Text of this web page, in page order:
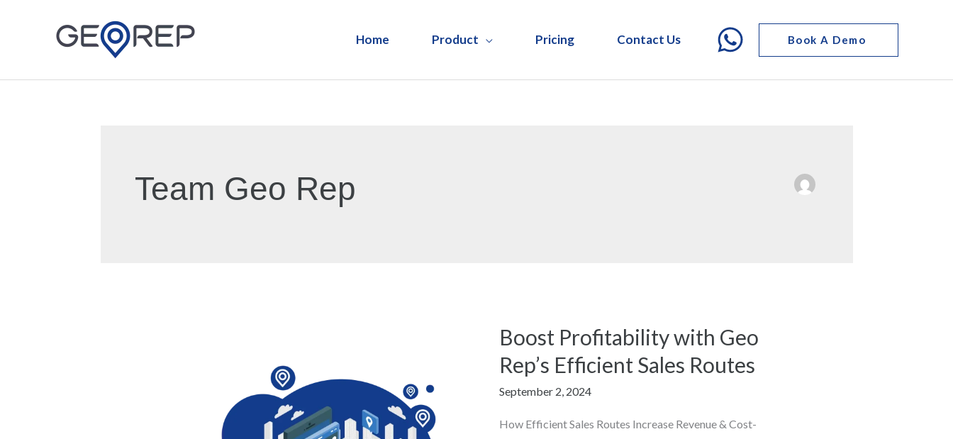
Home Product Pricing Contact Us Book A Demo
Team Geo Rep
Boost Profitability with Geo
Rep’s Efficient Sales Routes
September 2, 2024
How Efficient Sales Routes Increase Revenue & Cost-
Boost
Profitability
with
Geo